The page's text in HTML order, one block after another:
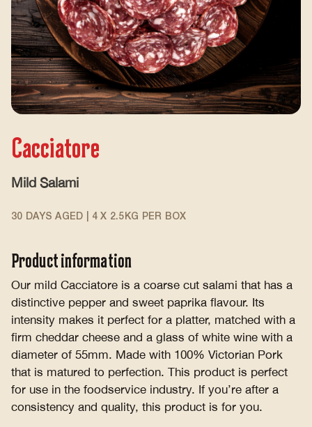
Cacciatore
Mild Salami
30 DAYS AGED | 4 X 2.5KG PER BOX
Product information
Our mild Cacciatore is a coarse cut salami that has a
distinctive pepper and sweet paprika flavour. Its
intensity makes it perfect for a platter, matched with a
firm cheddar cheese and a glass of white wine with a
diameter of 55mm. Made with 100% Victorian Pork
that is matured to perfection. This product is perfect
for use in the foodservice industry. If you’re after a
consistency and quality, this product is for you.